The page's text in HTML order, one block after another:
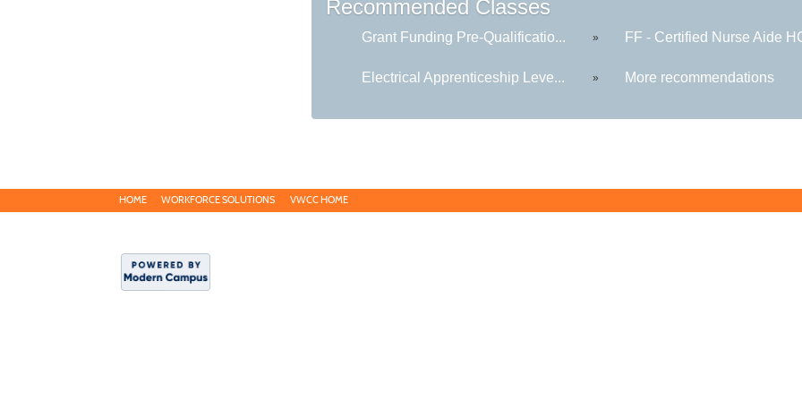
Recommended Classes
Grant Funding Pre-Qualificatio... » FF - Certified Nurse Aide
Electrical Apprenticeship Leve... » More recommendations
HOME WORKFORCE SOLUTIONS VWCC HOME